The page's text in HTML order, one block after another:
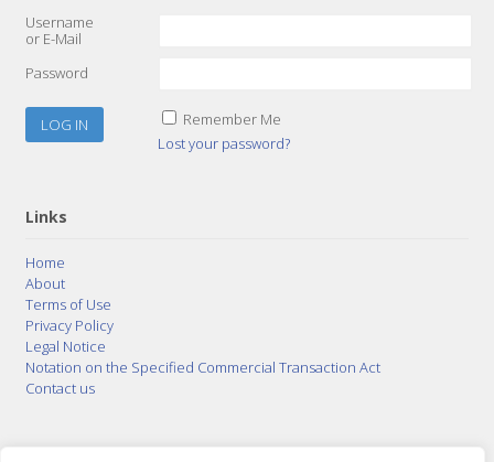
Username
or E-Mail
Password
Remember Me
Lost your password?
Links
Home
About
Terms of Use
Privacy Policy
Legal Notice
Notation on the Specified Commercial Transaction Act
Contact us